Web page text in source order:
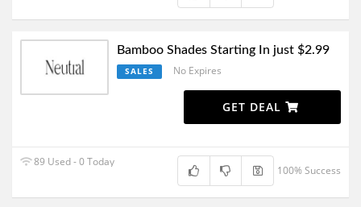
Bamboo Shades Starting In just $2.99
SALES No Expires
GET DEAL
89 Used - 0 Today
100% Success